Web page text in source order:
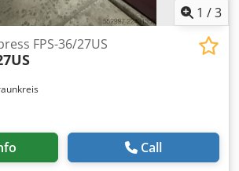
1 /3
FPS-36/27US
Call